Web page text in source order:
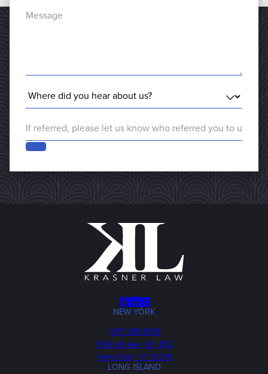
Facebook
LinkedIn
X
NEW YORK
(917) 589-6519Phone
99 Park Ave, Rm 810
New York, NY 10016
LONG ISLAND